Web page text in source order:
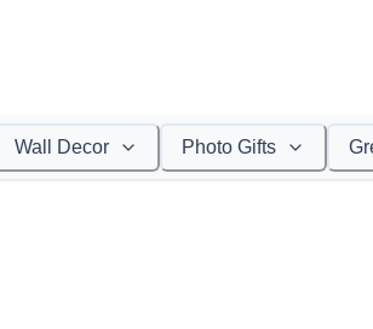
Wall Decor Photo Gifts